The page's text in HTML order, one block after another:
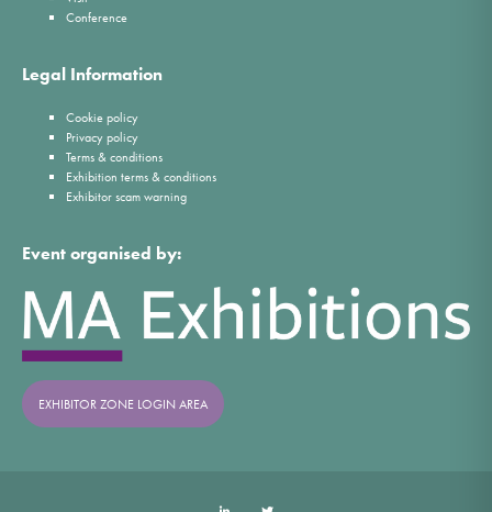
Conference
Legal Information
Cookie policy
Privacy policy
Terms & conditions
Exhibition terms & conditions
Exhibitor scam warning
Event organised by:
EXHIBITOR ZONE LOGIN AREA